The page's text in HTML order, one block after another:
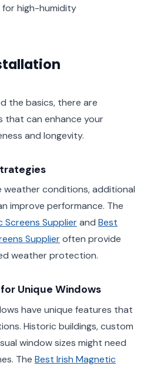
high-humidity
the basics, there are
that can enhance your
and longevity.
weather conditions, additional
improve performance. The
Screens Supplierand Best
Supplieroften provide
weather protection.
Unique Windows
have unique features that
Historic buildings, custom
window sizes might need
The Best Irish Magnetic